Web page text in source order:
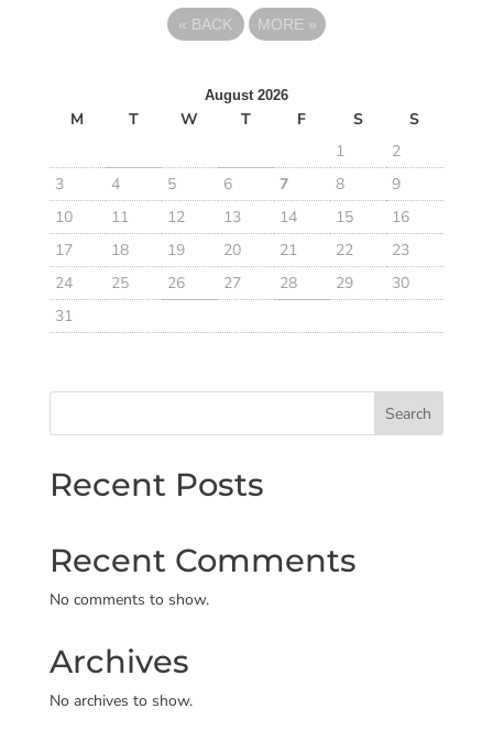
« BACK MORE »
August 2026
M T W T F S
S
1
2
3
4 5 6 7 8
9
10
11 12 13 14 15
16
17
18 19 20 21 22
23
24
25 26 27 28 29
30
31
Search
Recent Posts
Recent Comments
No comments to show.
Archives
No archives to show.